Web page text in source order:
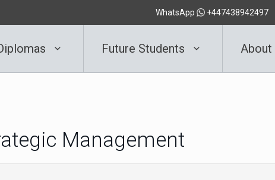
WhatsApp +447438942497
Future Students About
Management